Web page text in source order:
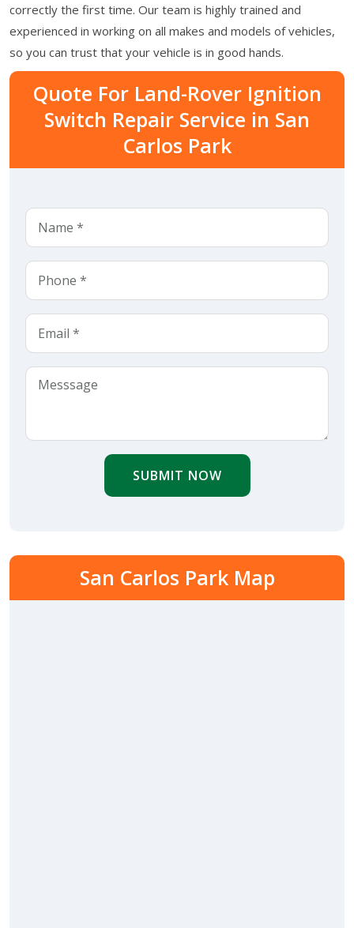
correctly the first time. Our team is highly trained and
experienced in working on all makes and models of vehicles,
so you can trust that your vehicle is in good hands.
Quote For Land-Rover Ignition
Switch Repair Service in San
Carlos Park
SUBMIT NOW
San Carlos Park Map